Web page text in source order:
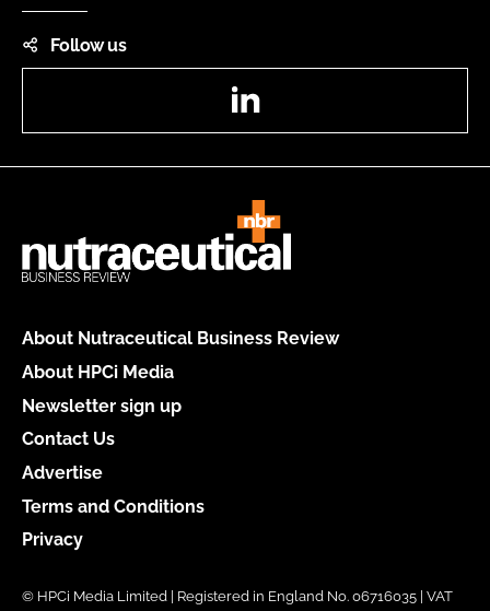
Follow us
About Nutraceutical Business Review
About HPCi Media
Newsletter sign up
Contact Us
Advertise
Terms and Conditions
Privacy
© HPCi Media Limited | Registered in England No. 06716035 | VAT